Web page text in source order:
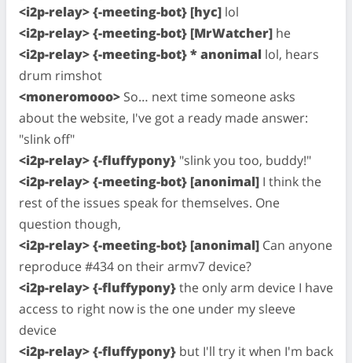
<i2p-relay> {-meeting-bot} [hyc] lol
<i2p-relay> {-meeting-bot} [MrWatcher] he
<i2p-relay> {-meeting-bot} * anonimal lol, hears
drum rimshot
<moneromooo> So… next time someone asks
about the website, I've got a ready made answer:
"slink off"
<i2p-relay> {-fluffypony} "slink you too, buddy!"
<i2p-relay> {-meeting-bot} [anonimal] I think the
rest of the issues speak for themselves. One
question though,
<i2p-relay> {-meeting-bot} [anonimal] Can anyone
reproduce #434 on their armv7 device?
<i2p-relay> {-fluffypony}the only arm device I have
access to right now is the one under my sleeve
device
<i2p-relay> {-fluffypony} but I'll try it when I'm back